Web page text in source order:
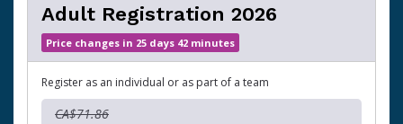
Adult Registration 2026
Price changes in 25 days 42 minutes
Register as an individual or as part of a team
CA$71.86